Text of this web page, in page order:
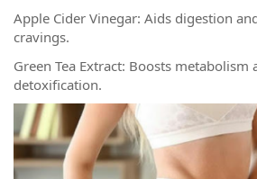
Apple Cider Vinegar: Aids digestion
cravings.
Green Tea Extract: Boosts metabolism
detoxification.